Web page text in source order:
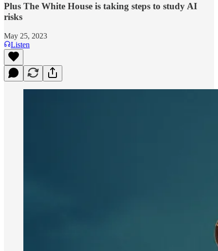
Plus The White House is taking steps to study AI
risks
May 25, 2023
Listen